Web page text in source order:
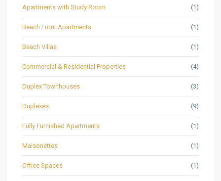
Apartments with Study Room (1)
Beach Front Apartments (1)
Beach Villas (1)
Commercial & Residential Properties (4)
Duplex Townhouses (3)
Duplexes (9)
Fully Furnished Apartments (1)
Maisonettes (1)
Office Spaces (1)